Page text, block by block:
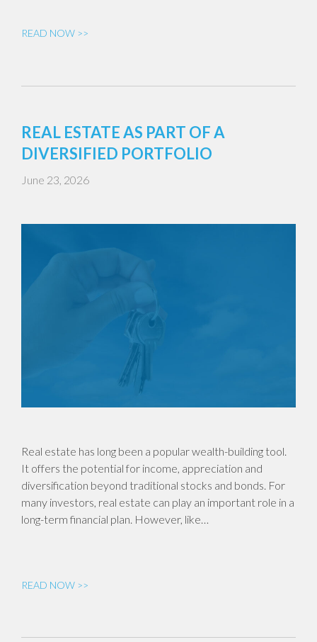
READ NOW >>
REAL ESTATE AS PART OF A
DIVERSIFIED PORTFOLIO
June 23, 2026
Real estate has long been a popular wealth-building tool.
It offers the potential for income, appreciation and
diversification beyond traditional stocks and bonds. For
many investors, real estate can play an important role in a
long-term financial plan. However, like…
READ NOW >>